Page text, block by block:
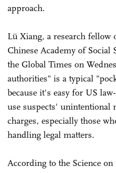
approach.
Lü Xiang, a research fellow
Chinese Academy of Social
the Global Times on
authorities" is a typical
because it's easy for US
use suspects' unintentional
charges, especially those
handling legal matters.
According to the Science